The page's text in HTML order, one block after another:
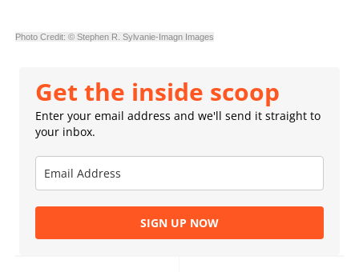
Photo Credit: © Stephen R. Sylvanie-Imagn Images
Get the inside scoop
Enter your email address and we'll send it straight to
your inbox.
SIGN UP NOW